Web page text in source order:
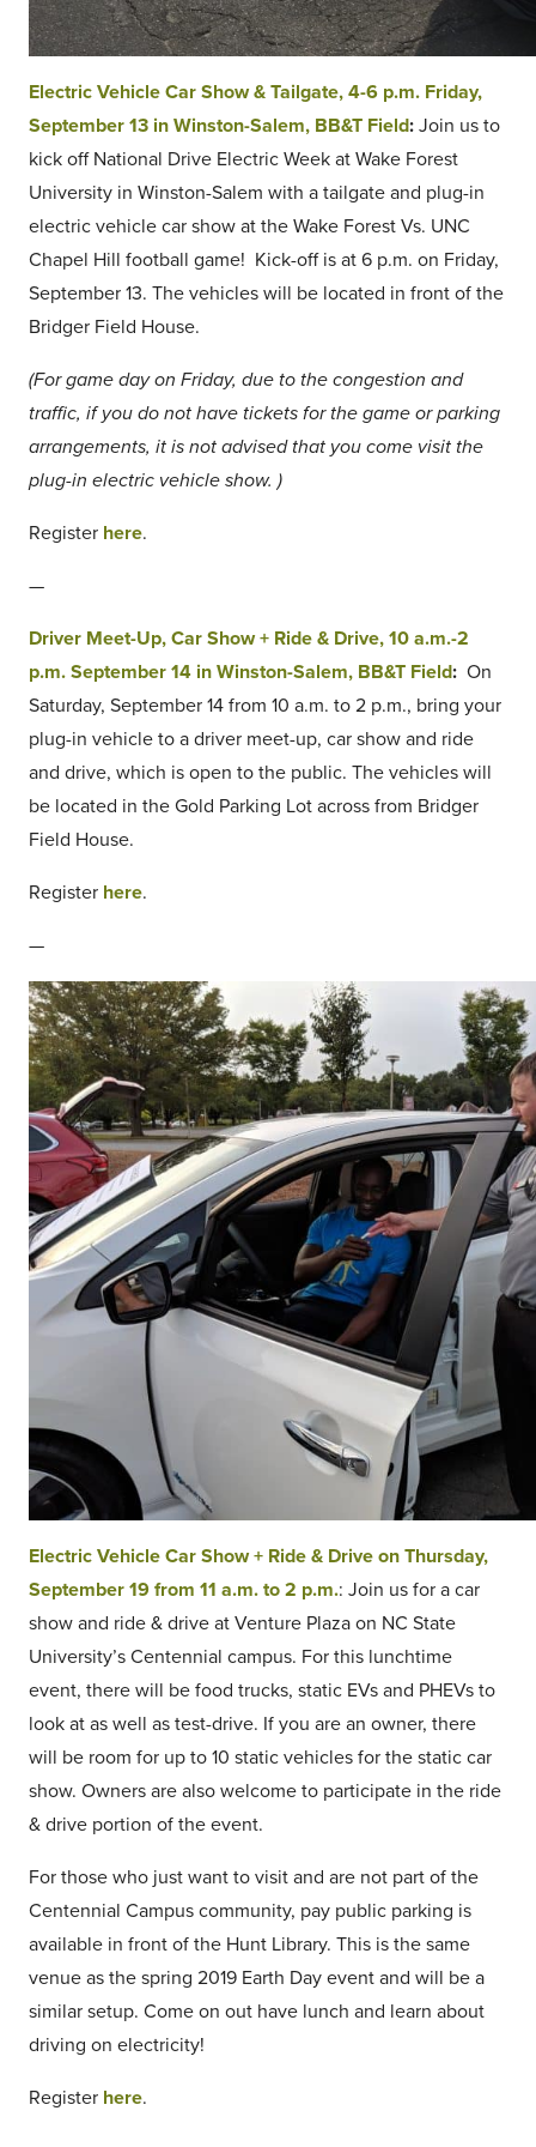
Electric Vehicle Car Show & Tailgate, 4-6 p.m. Friday,
September 13 in Winston-Salem, BB&T Field: Join us to
kick off National Drive Electric Week at Wake Forest
University in Winston-Salem with a tailgate and plug-in
electric vehicle car show at the Wake Forest Vs. UNC
Chapel Hill football game! Kick-off is at 6 p.m. on Friday,
September 13. The vehicles will be located in front of the
Bridger Field House.
(For game day on Friday, due to the congestion and
traffic, if you do not have tickets for the game or parking
arrangements, it is not advised that you come visit the
plug-in electric vehicle show. )
Register here.
—
Driver Meet-Up, Car Show + Ride & Drive, 10 a.m.-2
p.m. September 14 in Winston-Salem, BB&T Field: On
Saturday, September 14 from 10 a.m. to 2 p.m., bring your
plug-in vehicle to a driver meet-up, car show and ride
and drive, which is open to the public. The vehicles will
be located in the Gold Parking Lot across from Bridger
Field House.
Register here.
—
Electric Vehicle Car Show + Ride & Drive on Thursday,
September 19 from 11 a.m. to 2 p.m.: Join us for a car
show and ride & drive at Venture Plaza on NC State
University’s Centennial campus. For this lunchtime
event, there will be food trucks, static EVs and PHEVs to
look at as well as test-drive. If you are an owner, there
will be room for up to 10 static vehicles for the static car
show. Owners are also welcome to participate in the ride
& drive portion of the event.
For those who just want to visit and are not part of the
Centennial Campus community, pay public parking is
available in front of the Hunt Library. This is the same
venue as the spring 2019 Earth Day event and will be a
similar setup. Come on out have lunch and learn about
driving on electricity!
Register here.